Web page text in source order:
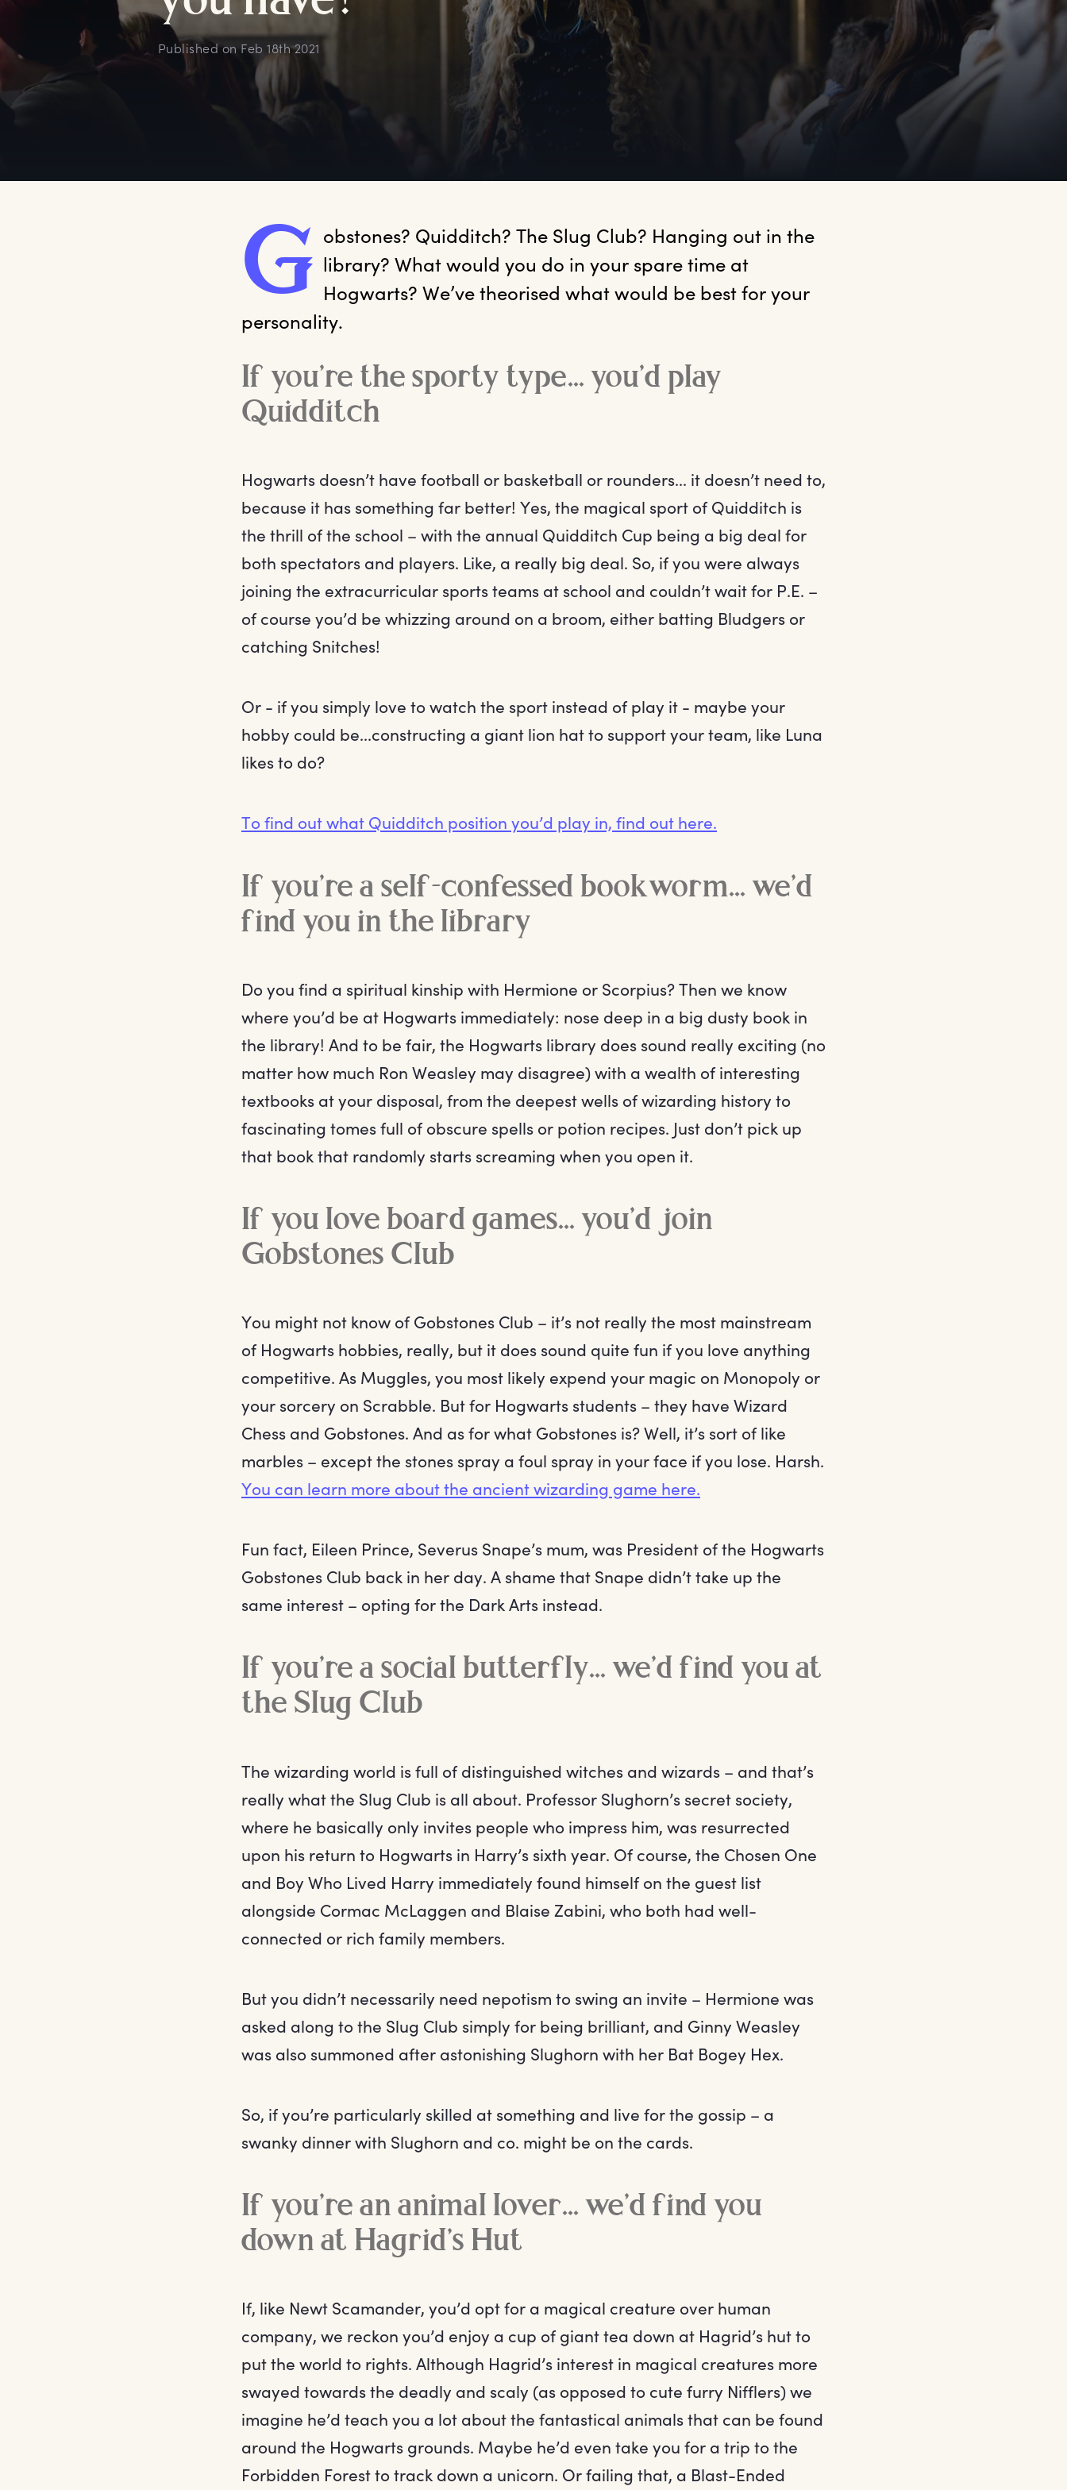
Published onFeb 18th 2021
G obstones? Quidditch? The Slug Club? Hanging out in the
library? What would you do in your spare time at
Hogwarts? We’ve theorised what would be best for your
personality.
If you’re the sporty type... you’d play
Quidditch
Hogwarts doesn’t have football or basketball or rounders... it doesn’t need to,
because it has something far better! Yes, the magical sport of Quidditch is
the thrill of the school – with the annual Quidditch Cup being a big deal for
both spectators and players. Like, a really big deal. So, if you were always
joining the extracurricular sports teams at school and couldn’t wait for P.E. –
of course you’d be whizzing around on a broom, either batting Bludgers or
catching Snitches!
Or - if you simply love to watch the sport instead of play it - maybe your
hobby could be...constructing a giant lion hat to support your team, like Luna
likes to do?
To find out what Quidditch position you’d play in, find out here.
If you’re a self-confessed bookworm... we’d
find you in the library
Do you find a spiritual kinship with Hermione or Scorpius? Then we know
where you’d be at Hogwarts immediately: nose deep in a big dusty book in
the library! And to be fair, the Hogwarts library does sound really exciting (no
matter how much Ron Weasley may disagree) with a wealth of interesting
textbooks at your disposal, from the deepest wells of wizarding history to
fascinating tomes full of obscure spells or potion recipes. Just don’t pick up
that book that randomly starts screaming when you open it.
If you love board games... you’d join
Gobstones Club
You might not know of Gobstones Club – it’s not really the most mainstream
of Hogwarts hobbies, really, but it does sound quite fun if you love anything
competitive. As Muggles, you most likely expend your magic on Monopoly or
your sorcery on Scrabble. But for Hogwarts students – they have Wizard
Chess and Gobstones. And as for what Gobstones is? Well, it’s sort of like
marbles – except the stones spray a foul spray in your face if you lose. Harsh.
You can learn more about the ancient wizarding game here.
Fun fact, Eileen Prince, Severus Snape’s mum, was President of the Hogwarts
Gobstones Club back in her day. A shame that Snape didn’t take up the
same interest – opting for the Dark Arts instead.
If you’re a social butterfly... we’d find you at
the Slug Club
The wizarding world is full of distinguished witches and wizards – and that’s
really what the Slug Club is all about. Professor Slughorn’s secret society,
where he basically only invites people who impress him, was resurrected
upon his return to Hogwarts in Harry’s sixth year. Of course, the Chosen One
and Boy Who Lived Harry immediately found himself on the guest list
alongside Cormac McLaggen and Blaise Zabini, who both had well-
connected or rich family members.
But you didn’t necessarily need nepotism to swing an invite – Hermione was
asked along to the Slug Club simply for being brilliant, and Ginny Weasley
was also summoned after astonishing Slughorn with her Bat Bogey Hex.
So, if you’re particularly skilled at something and live for the gossip – a
swanky dinner with Slughorn and co. might be on the cards.
If you’re an animal lover... we’d find you
down at Hagrid’s Hut
If, like Newt Scamander, you’d opt for a magical creature over human
company, we reckon you’d enjoy a cup of giant tea down at Hagrid’s hut to
put the world to rights. Although Hagrid’s interest in magical creatures more
swayed towards the deadly and scaly (as opposed to cute furry Nifflers) we
imagine he’d teach you a lot about the fantastical animals that can be found
around the Hogwarts grounds. Maybe he’d even take you for a trip to the
Forbidden Forest to track down a unicorn. Or failing that, a Blast-Ended